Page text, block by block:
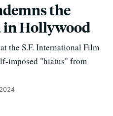
the
in Hollywood
the S.F. International Film
imposed "hiatus" from